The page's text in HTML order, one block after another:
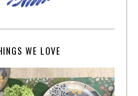
WE LOVE